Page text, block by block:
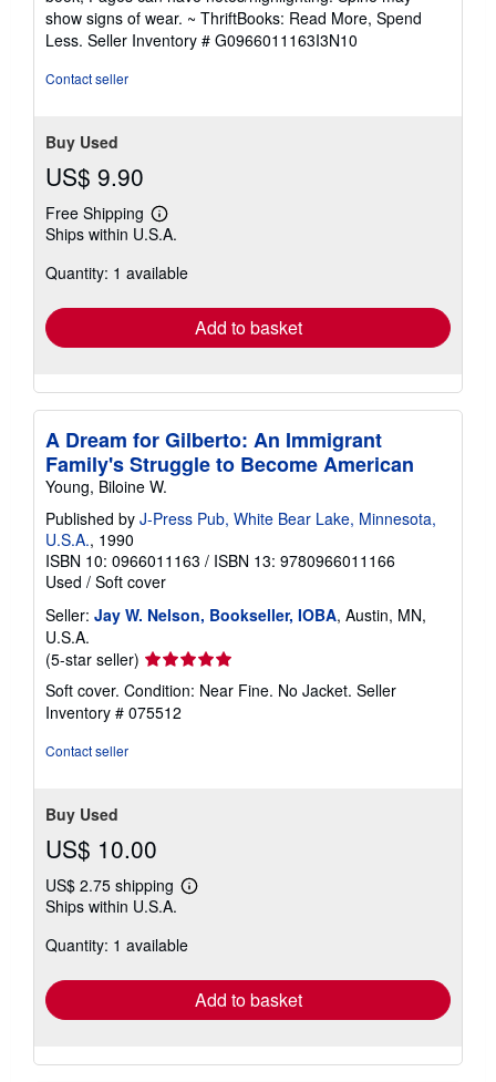
out
of
5
show signs of wear. ~ ThriftBooks: Read More, Spend
Less. Seller Inventory # G0966011163I3N10
Contact seller
Buy Used
US$ 9.90
Free Shipping
Learn
more
shipping
Ships within U.S.A.
Quantity: 1 available
Add to basket
A Dream for Gilberto: An Immigrant
Family's Struggle to Become American
Young, Biloine W.
Published by J-Press Pub, White Bear Lake, Minnesota,
U.S.A., 1990
ISBN 10: 0966011163 / ISBN 13: 9780966011166
Used / Soft cover
Seller: Jay W. Nelson, Bookseller, IOBA, Austin, MN,
U.S.A.
(5-star seller) Seller
rating
5
out
Soft cover. Condition: Near Fine. No Jacket. Seller
Inventory # 075512
Contact seller
Buy Used
US$ 10.00
US$ 2.75 shipping
Learn
shipping
Ships within U.S.A.
Quantity: 1 available
Add to basket